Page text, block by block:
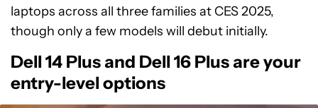
laptops across all three families at CES 2025,
though only a few models will debut initially.
Dell 14 Plus and Dell 16 Plus are your
entry-level options